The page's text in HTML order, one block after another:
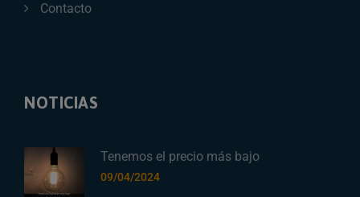
Contacto
NOTICIAS
Tenemos el precio más bajo
09/04/2024